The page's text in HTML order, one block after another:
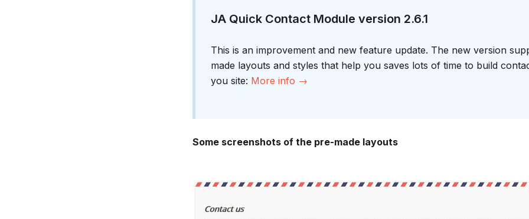
JA Quick Contact Module version 2.6.1
This is an improvement and new feature update. The new version
made layouts and styles that help you saves lots of time to build
you site: More info →
Some screenshots of the pre-made layouts